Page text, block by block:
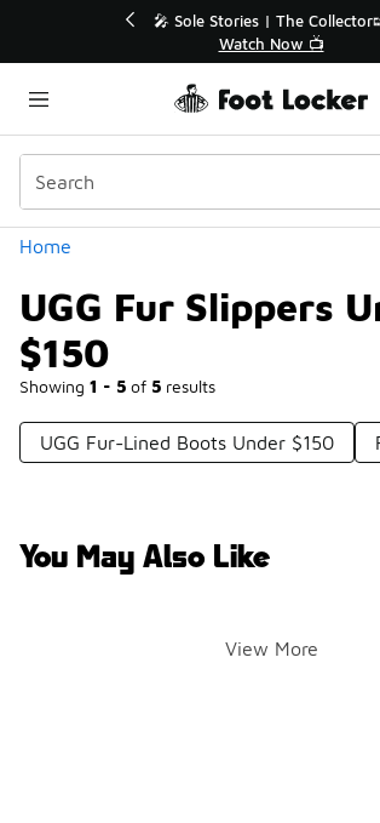
🛍️ Buy Online, Pick-Up In Store
Get Your Order Today
Home
UGG Fur Slippers
$150
Showing 1 - 5 of 5 results
Categories
UGG Fur-Lined Boots Under $150
You May Also Like
View More